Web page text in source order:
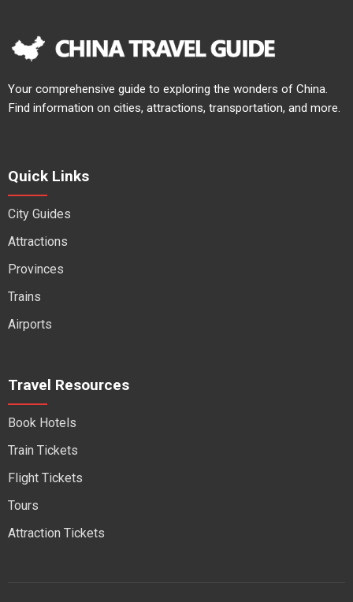
Your comprehensive guide to exploring the wonders of China.
Find information on cities, attractions, transportation, and more.
Quick Links
City Guides
Attractions
Provinces
Trains
Airports
Travel Resources
Book Hotels
Train Tickets
Flight Tickets
Tours
Attraction Tickets